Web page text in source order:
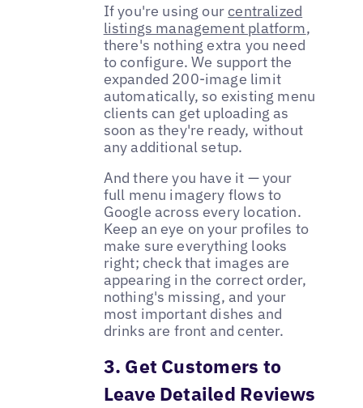
If you're using ourcentralized
listings management platform,
there's nothing extra you need
to configure. We support the
expanded 200-image limit
automatically, so existing menu
clients can get uploading as
soon as they're ready, without
any additional setup.
And there you have it — your
full menu imagery flows to
Google across every location.
Keep an eye on your profiles to
make sure everything looks
right; check that images are
appearing in the correct order,
nothing's missing, and your
most important dishes and
drinks are front and center.
3. Get Customers to
Leave Detailed Reviews